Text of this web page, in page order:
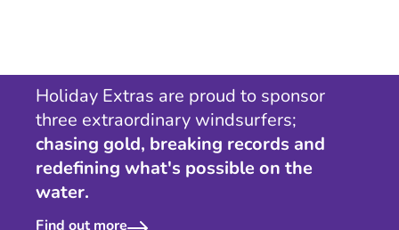
Holiday Extras are proud to sponsor
three extraordinary windsurfers;
chasing gold, breaking records and
redefining what's possible on the
water.
Find out more